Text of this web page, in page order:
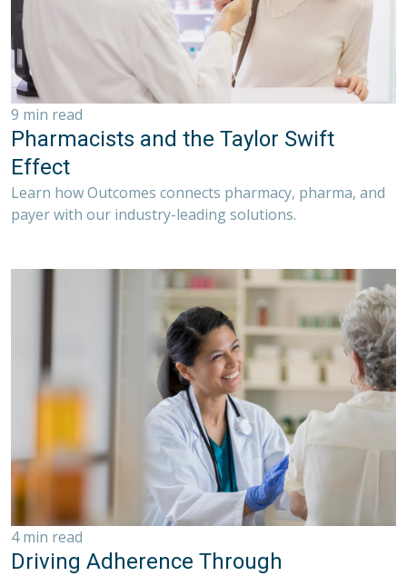
9 min read
Pharmacists and the Taylor Swift
Effect
Learn how Outcomes connects pharmacy, pharma, and
payer with our industry-leading solutions.
4 min read
Driving Adherence Through